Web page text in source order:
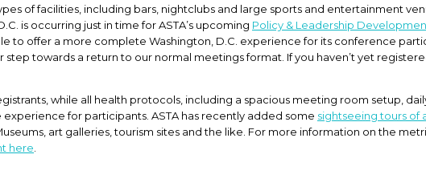
of facilities, including bars, nightclubs and large sports and entertainment
is occurring just in time for ASTA’s upcoming Policy & Leadership
to offer a more complete Washington, D.C. experience for its conference
towards a return to our normal meetings format. If you haven’t yet
while all health protocols, including a spacious meeting room setup,
for participants. ASTA has recently added some sightseeing tours of
art galleries, tourism sites and the like. For more information on the
here